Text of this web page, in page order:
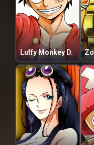
Luffy Monkey D.